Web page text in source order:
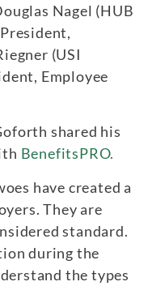
Nagel (HUB
(USI
Employee
shared his
BenefitsPRO.
have created a
They are
standard.
during the
the types